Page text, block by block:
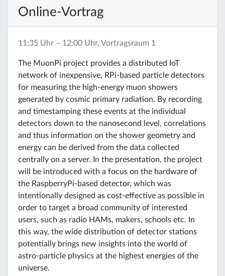
Online-Vortrag
11:35 Uhr – 12:00 Uhr, Vortragsraum 1
The MuonPi project provides a distributed IoT
network of inexpensive, RPi-based particle detectors
for measuring the high-energy muon showers
generated by cosmic primary radiation. By recording
and timestamping these events at the individual
detectors down to the nanosecond level, correlations
and thus information on the shower geometry and
energy can be derived from the data collected
centrally on a server. In the presentation, the project
will be introduced with a focus on the hardware of
the RaspberryPi-based detector, which was
intentionally designed as cost-effective as possible in
order to target a broad community of interested
users, such as radio HAMs, makers, schools etc. In
this way, the wide distribution of detector stations
potentially brings new insights into the world of
astro-particle physics at the highest energies of the
universe.